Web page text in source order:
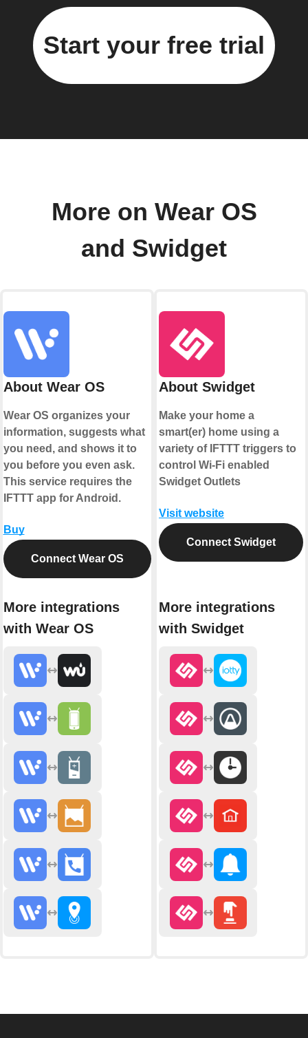
Start your free trial
More on Wear OS
and Swidget
About Wear OS
Wear OS organizes your
information, suggests what
you need, and shows it to
you before you even ask.
This service requires the
IFTTT app for Android.
Buy
Connect Wear OS
More integrations
with Wear OS
About Swidget
Make your home a
smart(er) home using a
variety of IFTTT triggers to
control Wi-Fi enabled
Swidget Outlets
Visit website
Connect Swidget
More integrations
with Swidget